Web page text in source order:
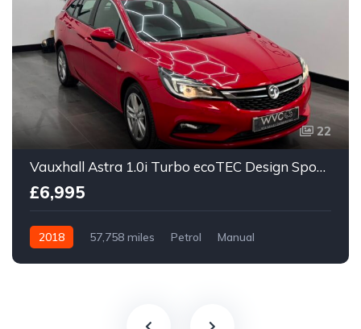
22
Vauxhall Astra 1.0i Turbo ecoTEC Design Sports Tourer Euro 6 (s/s) 5dr
£6,995
2018 57,758 miles Petrol Manual